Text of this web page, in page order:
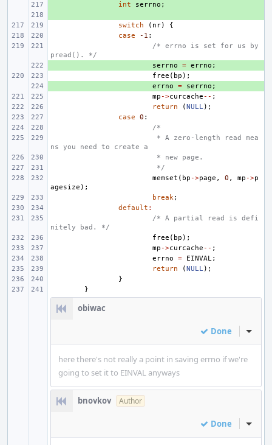
int serrno ;
switch
( nr)
{
case
-1 :
/* errno is set for us by
pread(). */
serrno = errno ;
free ( bp );
errno = serrno ;
mp ->curcache -- ;
return
(NULL);
case
0 :
/*
* A zero-length read mea
ns you need to create a
* new page.
*/
memset ( bp ->page , 0 , mp ->p
agesize );
break;
default :
/* A partial read is defi
nitely bad. */
free ( bp );
mp ->curcache -- ;
errno
= EINVAL;
return
(NULL);
}
}
obiwac
Done Inline
here there's not really a point in saving errno if we're
going to set it to EINVAL anyways
bnovkov Author
Done Inline